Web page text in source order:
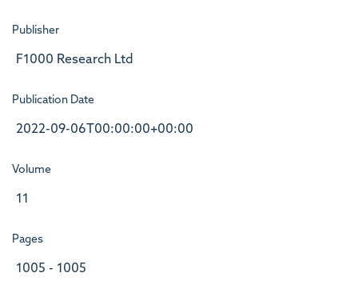
Publisher
F1000 Research Ltd
Publication Date
2022-09-06T00:00:00+00:00
Volume
11
Pages
1005 - 1005